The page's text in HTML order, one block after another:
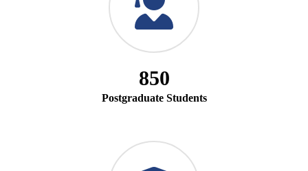
850
Postgraduate Students